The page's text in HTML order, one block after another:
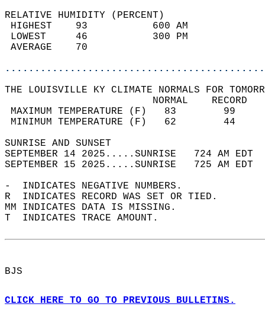
RELATIVE HUMIDITY (PERCENT)
HIGHEST    93
LOWEST     46
THE LOUISVILLE KY CLIMATE NORMALS FOR
MAXIMUM TEMPERATURE
MINIMUM TEMPERATURE
SUNRISE
SEPTEMBER 14 2025.....SUNRISE   724 AM
SEPTEMBER 15 2025.....SUNRISE   725 AM
-  INDICATES NEGATIVE NUMBERS.
R  INDICATES RECORD WAS SET OR TIED.
MM INDICATES DATA IS MISSING.
T  INDICATES TRACE AMOUNT.
BJS
CLICK HERE TO GO TO PREVIOUS BULLETINS.